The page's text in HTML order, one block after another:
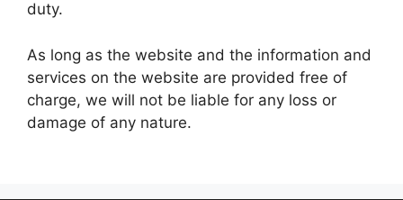
duty.
As long as the website and the information and
services on the website are provided free of
charge, we will not be liable for any loss or
damage of any nature.